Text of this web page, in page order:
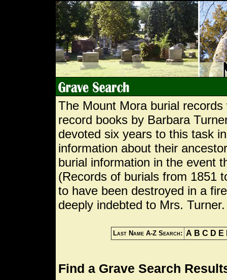
The Mount Mora burial
record books by Barbara
devoted six years to this task
information about their
burial information in the event
(Records of burials from 1851
to have been destroyed in a
deeply indebted to Mrs. Turner.
Last Name A-Z Search: A B C D E
Find a Grave Search